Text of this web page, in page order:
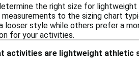
the right size for lightweight
measurements to the sizing chart
looser style while others prefer a
for your activities.
activities are lightweight athletic